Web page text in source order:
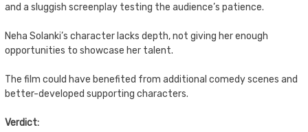
and a sluggish screenplay testing the audience’s patience.
Neha Solanki’s character lacks depth, not giving her enough
opportunities to showcase her talent.
The film could have benefited from additional comedy scenes and
better-developed supporting characters.
Verdict: